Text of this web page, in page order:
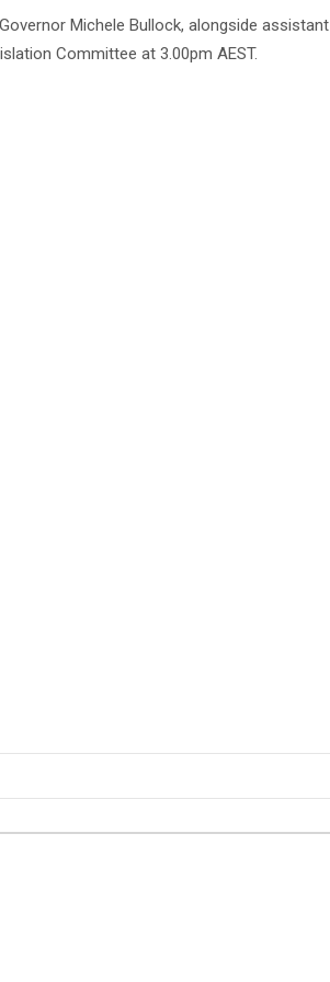
Michele Bullock, alongside assistant
Committee at 3.00pm AEST.